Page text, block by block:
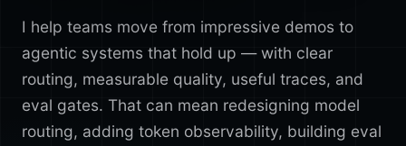
I help teams move from impressive demos to
agentic systems that hold up — with clear
routing, measurable quality, useful traces, and
eval gates. That can mean redesigning model
routing, adding token observability, building eval